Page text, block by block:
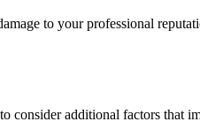
to your professional
consider additional factors that